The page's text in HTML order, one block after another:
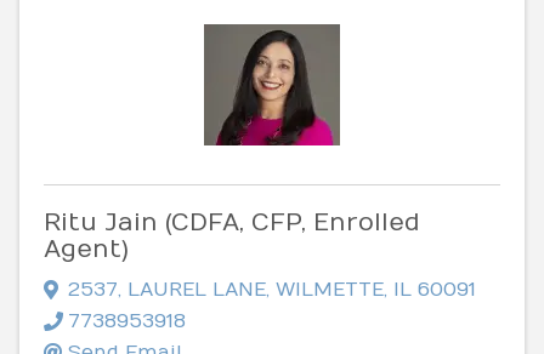
Ritu Jain (CDFA, CFP, Enrolled
Agent)
2537 LAUREL LANE WILMETTE IL 60091
7738953918